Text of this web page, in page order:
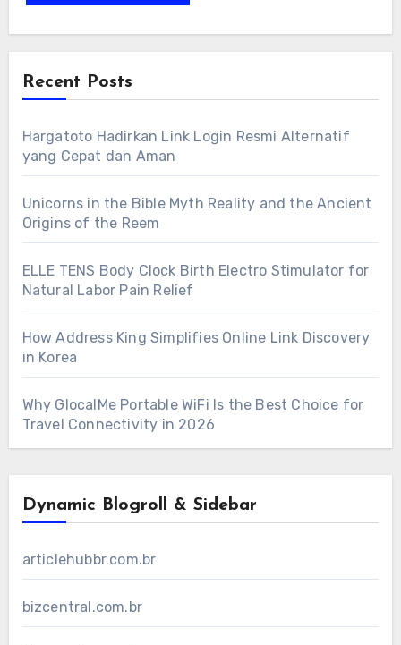
Recent Posts
Hargatoto Hadirkan Link Login Resmi Alternatif
yang Cepat dan Aman
Unicorns in the Bible Myth Reality and the Ancient
Origins of the Reem
ELLE TENS Body Clock Birth Electro Stimulator for
Natural Labor Pain Relief
How Address King Simplifies Online Link Discovery
in Korea
Why GlocalMe Portable WiFi Is the Best Choice for
Travel Connectivity in 2026
Dynamic Blogroll & Sidebar
articlehubbr.com.br
bizcentral.com.br